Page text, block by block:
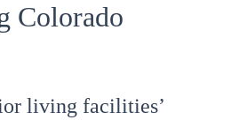
Colorado
living facilities’